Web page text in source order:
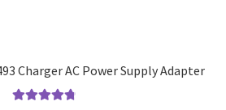
Charger AC Power Supply Adapter